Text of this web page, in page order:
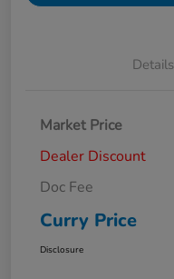
Details
Market Price
Dealer Discount
Doc Fee
Curry Price
Disclosure